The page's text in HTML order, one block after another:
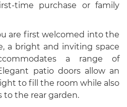
time purchase or family
are first welcomed into the
a bright and inviting space
a range of
patio doors allow an
to fill the room while also
to the rear garden.